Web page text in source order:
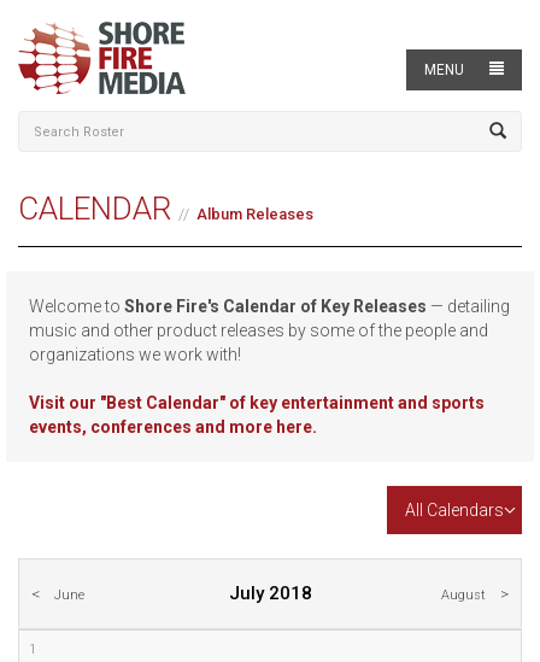
MENU
CALENDAR Album Releases
Welcome to Shore Fire's Calendar of Key Releases — detailing
music and other product releases by some of the people and
organizations we work with!
Visit our "Best Calendar" of key entertainment and sports
events, conferences and more here.
All Calendars
June July 2018 August
1